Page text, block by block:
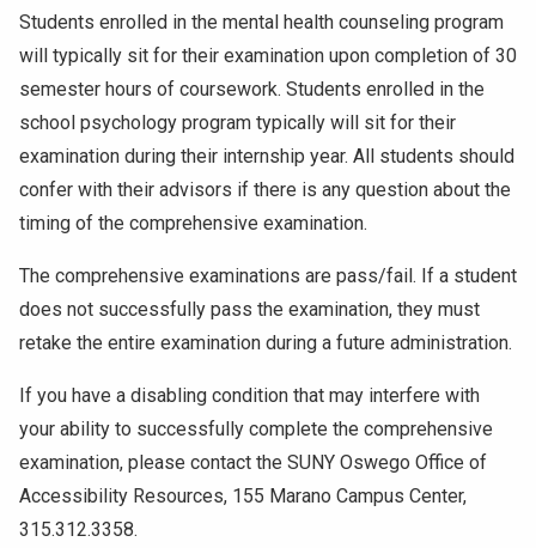
Students enrolled in the mental health counseling program
will typically sit for their examination upon completion of 30
semester hours of coursework. Students enrolled in the
school psychology program typically will sit for their
examination during their internship year. All students should
confer with their advisors if there is any question about the
timing of the comprehensive examination.
The comprehensive examinations are pass/fail. If a student
does not successfully pass the examination, they must
retake the entire examination during a future administration.
If you have a disabling condition that may interfere with
your ability to successfully complete the comprehensive
examination, please contact the SUNY Oswego Office of
Accessibility Resources, 155 Marano Campus Center,
315.312.3358.